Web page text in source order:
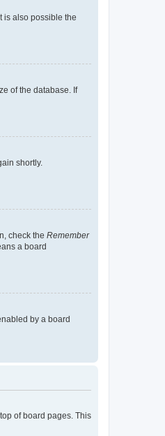
is also possible the
of the database. If
shortly.
check the Remember
a board
by a board
of board pages. This